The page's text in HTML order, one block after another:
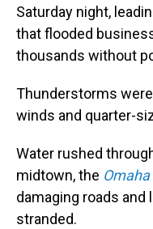
Saturday night,
that flooded
thousands without
Thunderstorms
winds and quarter-
Water rushed
midtown, the
damaging roads
stranded.